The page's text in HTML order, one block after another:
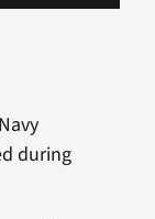
during